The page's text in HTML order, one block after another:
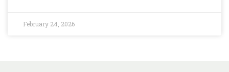
February 24, 2026